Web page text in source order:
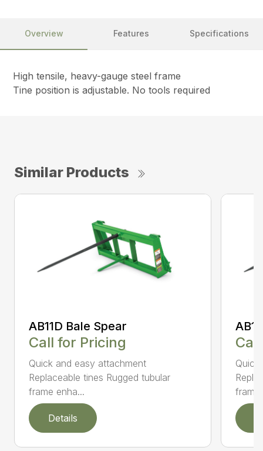
Overview Features Specifications
High tensile, heavy-gauge steel frame
Tine position is adjustable. No tools required
Similar Products
AB11D Bale Spear
Call for Pricing
Quick and easy attachment
Replaceable tines Rugged tubular
frame enha...
Details
frame